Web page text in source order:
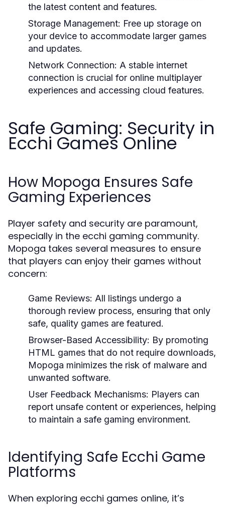
the latest content and features.
Storage Management: Free up storage on
your device to accommodate larger games
and updates.
Network Connection: A stable internet
connection is crucial for online multiplayer
experiences and accessing cloud features.
Safe Gaming: Security in
Ecchi Games Online
How Mopoga Ensures Safe
Gaming Experiences
Player safety and security are paramount,
especially in the ecchi gaming community.
Mopoga takes several measures to ensure
that players can enjoy their games without
concern:
Game Reviews: All listings undergo a
thorough review process, ensuring that only
safe, quality games are featured.
Browser-Based Accessibility: By promoting
HTML games that do not require downloads,
Mopoga minimizes the risk of malware and
unwanted software.
User Feedback Mechanisms: Players can
report unsafe content or experiences, helping
to maintain a safe gaming environment.
Identifying Safe Ecchi Game
Platforms
When exploring ecchi games online, it’s